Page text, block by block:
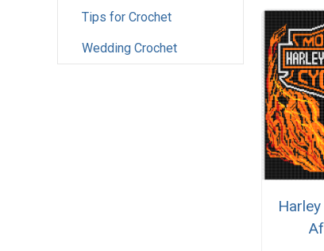
Tips for Crochet
Wedding Crochet